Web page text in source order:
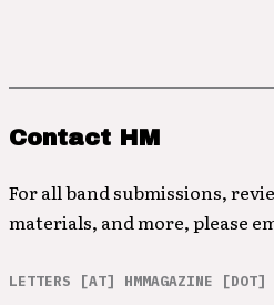
Contact HM
For all band submissions,
materials, and more, please
LETTERS [AT] HMMAGAZINE [DOT]